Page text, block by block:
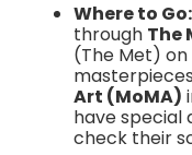
Where to Go:
through The
(The Met) on
Art (MoMA)
have special
check their